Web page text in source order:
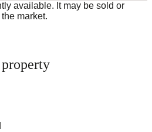
available. It may be sold or
market.